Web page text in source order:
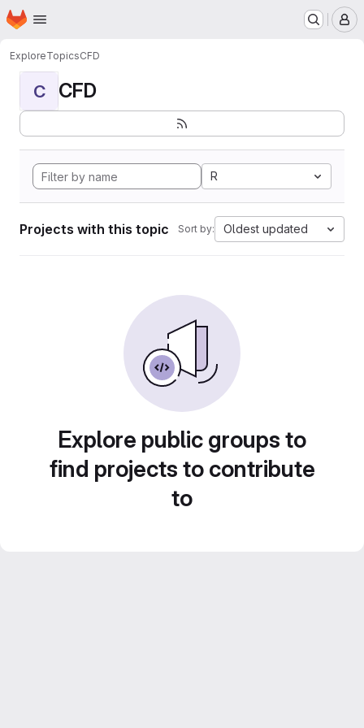
Skip to main content
Homepage
ExploreTopicsCFD
C CFD
R
Projects with this topic Sort by: Oldest updated
Explore public groups to
find projects to contribute
to